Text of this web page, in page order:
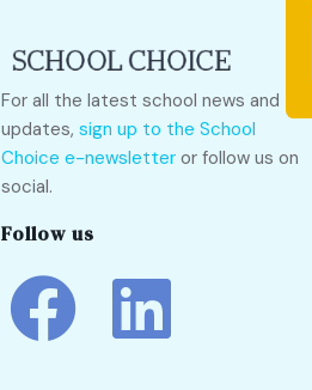
For all the latest school news and
updates, sign up to the School
Choice e-newsletter or follow us on
social.
Follow us